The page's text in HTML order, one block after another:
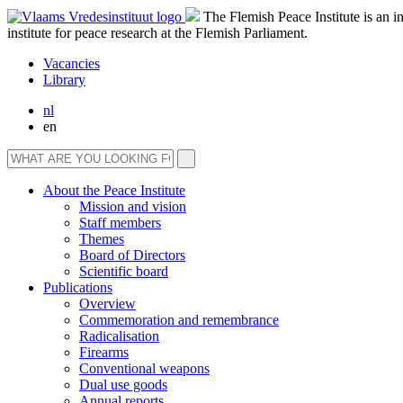
The Flemish Peace Institute is an
institute for peace research at the Flemish Parliament.
Vacancies
Library
nl
en
About the Peace Institute
Mission and vision
Staff members
Themes
Board of Directors
Scientific board
Publications
Overview
Commemoration and remembrance
Radicalisation
Firearms
Conventional weapons
Dual use goods